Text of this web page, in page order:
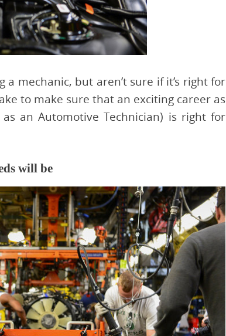
mechanic, but aren’t sure if it’s right for
to make sure that an exciting career as
an Automotive Technician) is right for
will be